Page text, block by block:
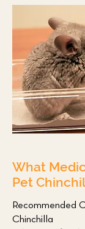
What
Pet
Recommended
Chinchilla